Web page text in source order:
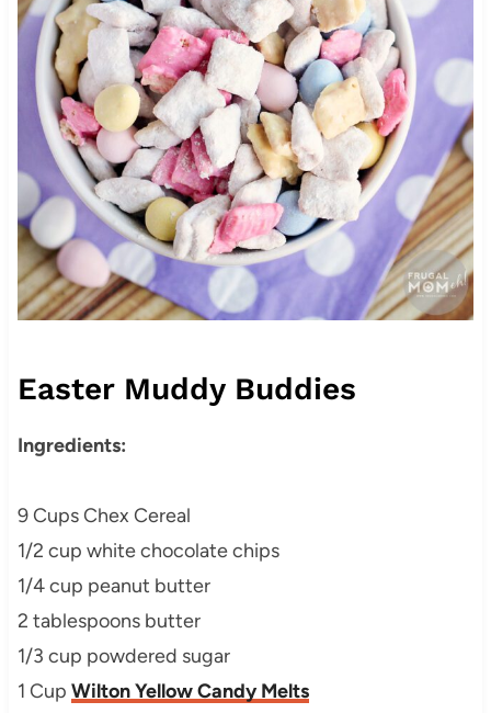
Easter Muddy Buddies
Ingredients:
9 Cups Chex Cereal
1/2 cup white chocolate chips
1/4 cup peanut butter
2 tablespoons butter
1/3 cup powdered sugar
1 Cup Wilton Yellow Candy Melts